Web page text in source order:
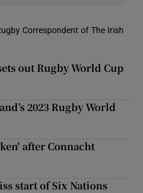
Correspondent of The Irish
out Rugby World Cup
2023 Rugby World
after Connacht
start of Six Nations